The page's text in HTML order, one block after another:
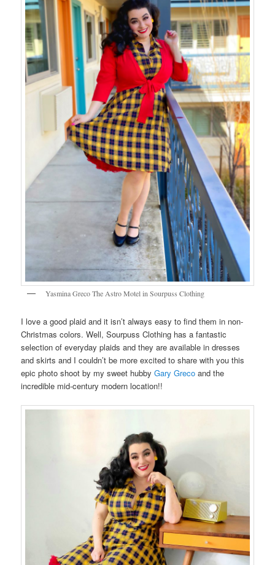
Yasmina Greco The Astro Motel in Sourpuss Clothing
I love a good plaid and it isn’t always easy to find them in non-
Christmas colors. Well, Sourpuss Clothing has a fantastic
selection of everyday plaids and they are available in dresses
and skirts and I couldn’t be more excited to share with you this
epic photo shoot by my sweet hubbyGary Greco and the
incredible mid-century modern location!!